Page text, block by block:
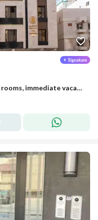
Apartment for sale in Al-Salama, 4 rooms, immediate vacancy, ready to move in